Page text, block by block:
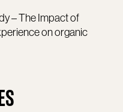
– The Impact of
on organic